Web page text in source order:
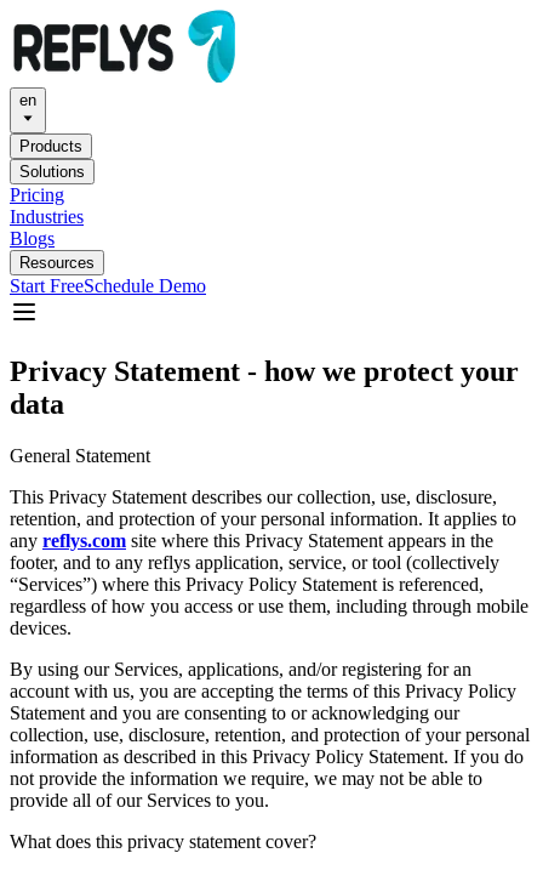
en
Products
Solutions
Pricing
Industries
Blogs
Resources
Start FreeSchedule Demo
Privacy Statement - how we protect your
data
General Statement
This Privacy Statement describes our collection, use, disclosure,
retention, and protection of your personal information. It applies to
any reflys.com site where this Privacy Statement appears in the
footer, and to any reflys application, service, or tool (collectively
“Services”) where this Privacy Policy Statement is referenced,
regardless of how you access or use them, including through mobile
devices.
By using our Services, applications, and/or registering for an
account with us, you are accepting the terms of this Privacy Policy
Statement and you are consenting to or acknowledging our
collection, use, disclosure, retention, and protection of your personal
information as described in this Privacy Policy Statement. If you do
not provide the information we require, we may not be able to
provide all of our Services to you.
What does this privacy statement cover?